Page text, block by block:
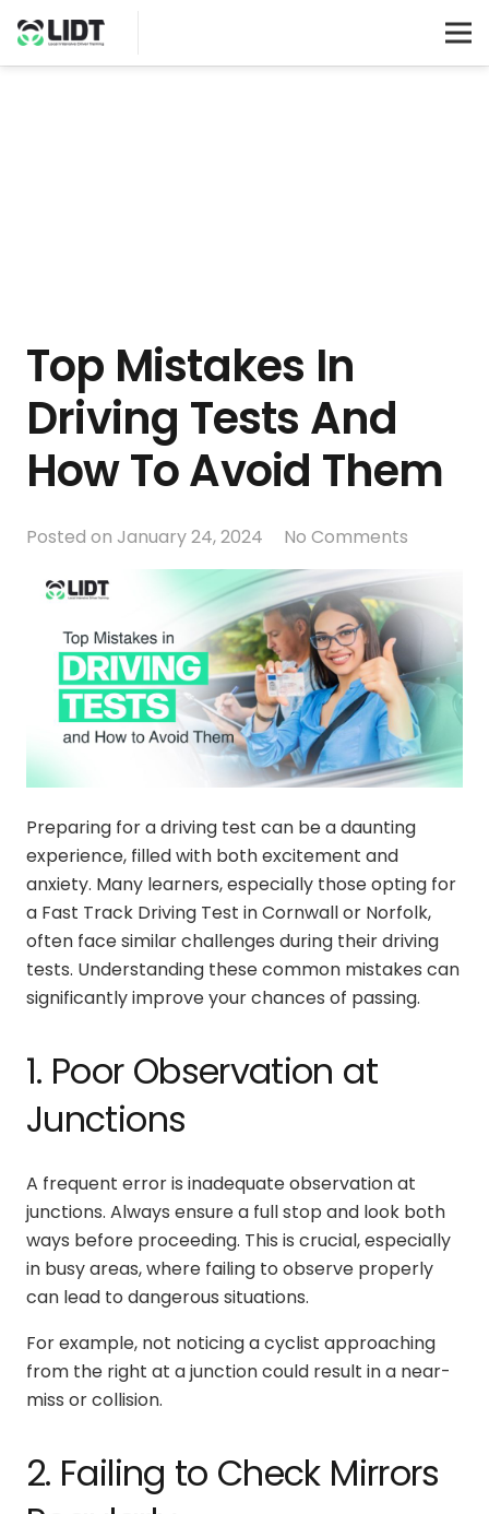
Top Mistakes In
Driving Tests And
How To Avoid Them
Posted on January 24, 2024 No Comments
Preparing for a driving test can be a daunting
experience, filled with both excitement and
anxiety. Many learners, especially those opting for
a Fast Track Driving Test in Cornwall or Norfolk,
often face similar challenges during their driving
tests. Understanding these common mistakes can
significantly improve your chances of passing.
1. Poor Observation at
Junctions
A frequent error is inadequate observation at
junctions. Always ensure a full stop and look both
ways before proceeding. This is crucial, especially
in busy areas, where failing to observe properly
can lead to dangerous situations.
For example, not noticing a cyclist approaching
from the right at a junction could result in a near-
miss or collision.
2. Failing to Check Mirrors